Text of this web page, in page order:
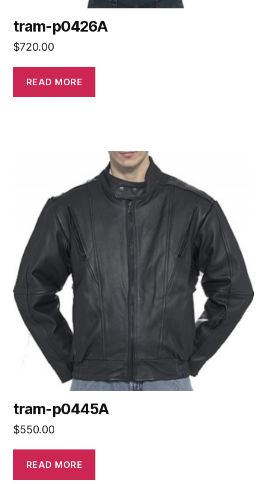
tram-p0426A
$720.00
READ MORE
tram-p0445A
$550.00
READ MORE